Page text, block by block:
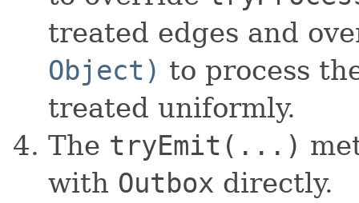
treated edges and
Object) to process
treated uniformly.
The tryEmit(...)
with Outbox directly.